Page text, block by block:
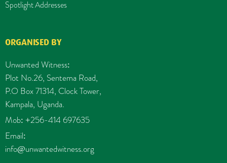
Spotlight Addresses
ORGANISED BY
Unwanted Witness:
Plot No.26, Sentema Road,
P.O Box 71314, Clock Tower,
Kampala, Uganda.
Mob: +256-414 697635
Email:
info@unwantedwitness.org